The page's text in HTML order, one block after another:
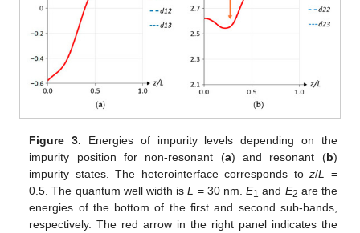
Figure 3. Energies of impurity levels depending on the
impurity position for non-resonant (a) and resonant (b)
impurity states. The heterointerface corresponds toz/L
=
0.5. The quantum well width isL = 30 nm.E1 and E2 are the
energies of the bottom of the first and second sub-bands,
respectively. The red arrow in the right panel indicates the